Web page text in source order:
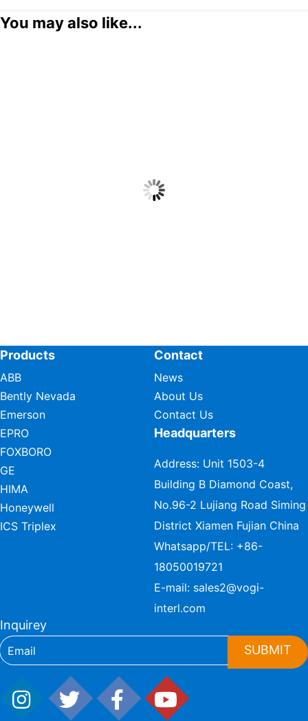
You may also like...
Products
ABB
Bently Nevada
Emerson
EPRO
FOXBORO
GE
HIMA
Honeywell
ICS Triplex
Contact
News
About Us
Contact Us
Headquarters
Address: Unit 1503-4
Building B Diamond Coast,
No.96-2 Lujiang Road Siming
District Xiamen Fujian China
Whatsapp/TEL: +86-
18050019721
E-mail: sales2@vogi-
interl.com
Inquirey
SUBMIT